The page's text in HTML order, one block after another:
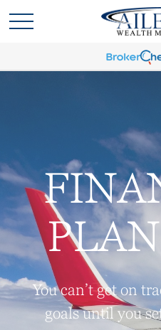
You can’t get on
goals until you